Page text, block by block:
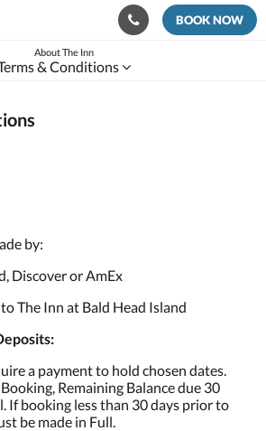
BOOK NOW
About The Inn
& Conditions
by:
Discover or AmEx
The Inn at Bald Head Island
a payment to hold chosen dates.
Remaining Balance due 30
If booking less than 30 days prior to
be made in Full.